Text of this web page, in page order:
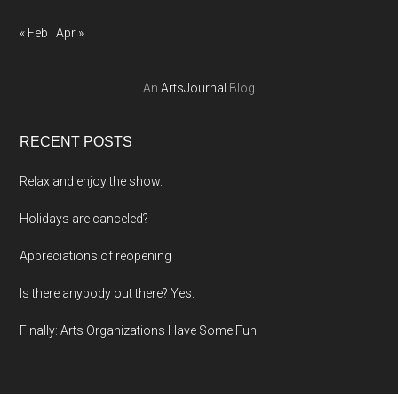
« Feb Apr »
An ArtsJournal Blog
RECENT POSTS
Relax and enjoy the show.
Holidays are canceled?
Appreciations of reopening
Is there anybody out there? Yes.
Finally: Arts Organizations Have Some Fun